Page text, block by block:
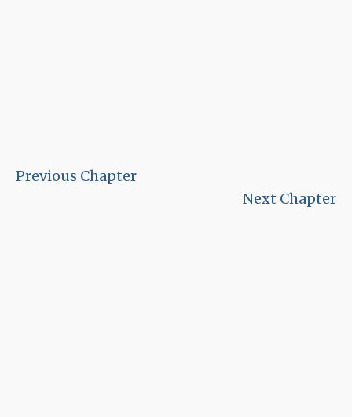
Previous Chapter
Next Chapter